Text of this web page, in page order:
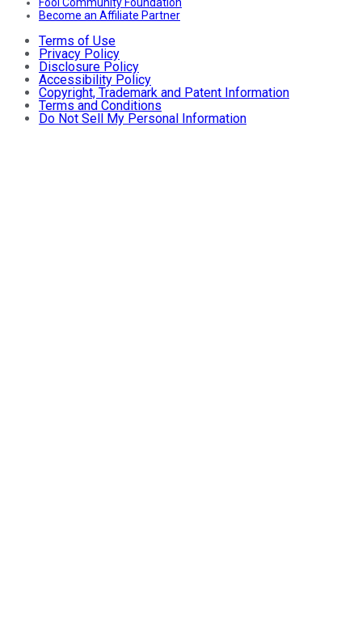
Fool Community Foundation
Become an Affiliate Partner
Terms of Use
Privacy Policy
Disclosure Policy
Accessibility Policy
Copyright, Trademark and Patent Information
Terms and Conditions
Do Not Sell My Personal Information